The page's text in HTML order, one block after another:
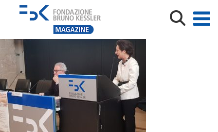
20200124_143849